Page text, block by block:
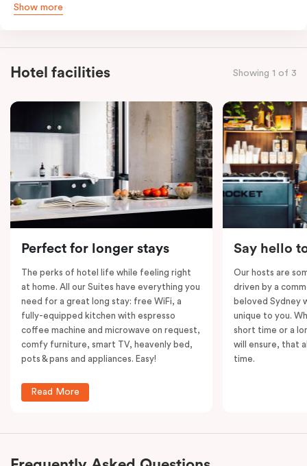
accommodation offers the privacy and comfort
shared entrance for easy access. Perfect for families
or groups of friends, this room offers plenty of room
Eachbedroomfeatures a lush king-sized bed, ensuring
a restful night’s sleep. The well-equipped kitchenettes
allow you to prepare meals at your leisure, while the
living areas provide comfortable spaces to relax and
socialise. Plus, its central location in Veriu
Broadway, you’ll be just steps away from Sydney’s
vibrant city centre and all it has to offer!
Please note: This room comes withtwobathrooms,
kitchens andtwoseparate living areas.
Show more
Hotel facilities Showing 1 of 3
Perfect for longer stays
The perks of hotel life while feeling right
at home. All our Suites have everything you
need for a great long stay: free WiFi, a
fully-equipped kitchen with espresso
coffee machine and microwave on request,
comfy furniture, smart TV, heavenly bed,
pots & pans and appliances. Easy!
Read More
Say hello
Our hosts are
driven by a
beloved Sydney
unique to you.
short time or a
will ensure, that
time.